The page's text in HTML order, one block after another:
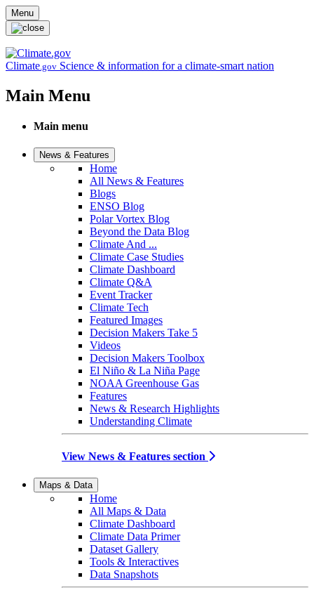
Skip to main content
Menu
Climate.gov Science & information for a climate-smart nation
Main Menu
Main menu
News & Features
Home
All News & Features
Blogs
ENSO Blog
Polar Vortex Blog
Beyond the Data Blog
Climate And ...
Climate Case Studies
Climate Dashboard
Climate Q&A
Event Tracker
Climate Tech
Featured Images
Decision Makers Take 5
Videos
Decision Makers Toolbox
El Niño & La Niña Page
NOAA Greenhouse Gas
Features
News & Research Highlights
Understanding Climate
View News & Features section
Maps & Data
Home
All Maps & Data
Climate Dashboard
Climate Data Primer
Dataset Gallery
Tools & Interactives
Data Snapshots